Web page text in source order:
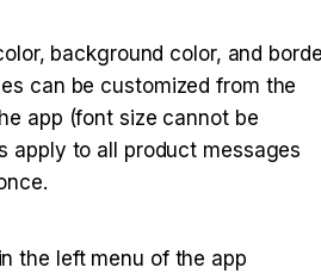
background color, and
app (font size cannot be
apply to all product messages
in the left menu of the app